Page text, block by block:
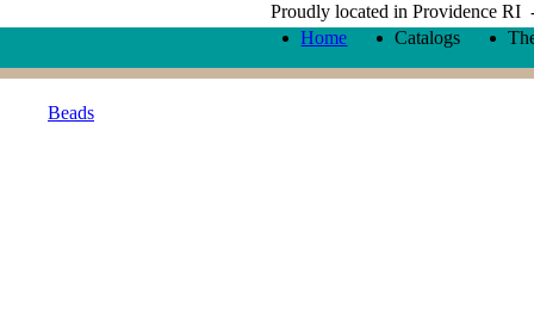
Proudly located in Providence
Home
Catalogs
Beads